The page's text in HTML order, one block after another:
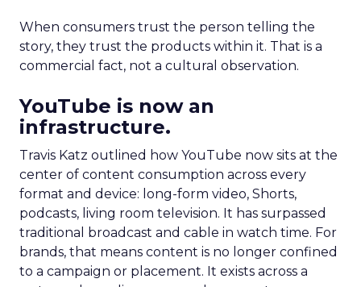
When consumers trust the person telling the
story, they trust the products within it. That is a
commercial fact, not a cultural observation.
YouTube is now an
infrastructure.
Travis Katz outlined how YouTube now sits at the
center of content consumption across every
format and device: long-form video, Shorts,
podcasts, living room television. It has surpassed
traditional broadcast and cable in watch time. For
brands, that means content is no longer confined
to a campaign or placement. It exists across a